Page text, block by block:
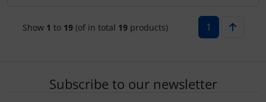
Show 1 to 19(of in total 19products) 1
Subscribe to our newsletter